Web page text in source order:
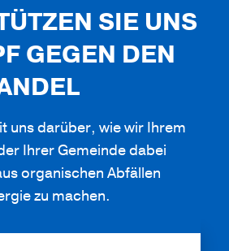
SIE UNS
GEGEN DEN
uns darüber, wie wir Ihrem
Ihrer Gemeinde dabei
organischen Abfällen
zu machen.